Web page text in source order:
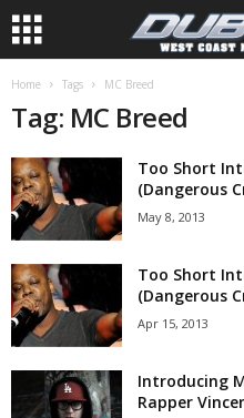
Home Tags MC Breed
Tag: MC Breed
Too Short
(Dangerous
May 8, 2013
Too Short
(Dangerous
Apr 15, 2013
Introducing
Rapper